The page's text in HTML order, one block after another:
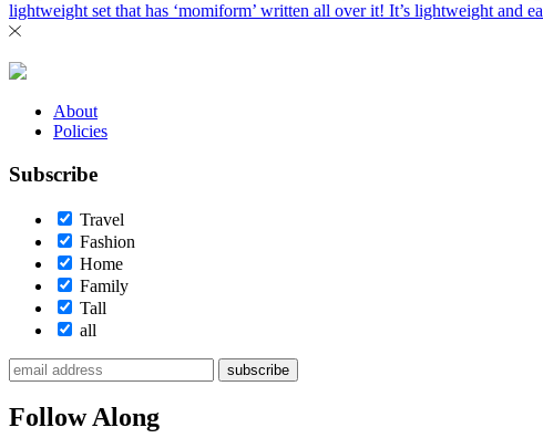
About
Policies
Subscribe
Travel
Fashion
Home
Family
Tall
all
subscribe
Follow Along